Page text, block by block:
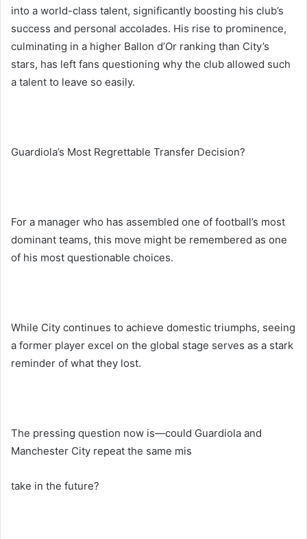
into a world-class talent, significantly boosting his club’s
success and personal accolades. His rise to prominence,
culminating in a higher Ballon d’Or ranking than City’s
stars, has left fans questioning why the club allowed such
a talent to leave so easily.
Guardiola’s Most Regrettable Transfer Decision?
For a manager who has assembled one of football’s most
dominant teams, this move might be remembered as one
of his most questionable choices.
While City continues to achieve domestic triumphs, seeing
a former player excel on the global stage serves as a stark
reminder of what they lost.
The pressing question now is—could Guardiola and
Manchester City repeat the same mis
take in the future?